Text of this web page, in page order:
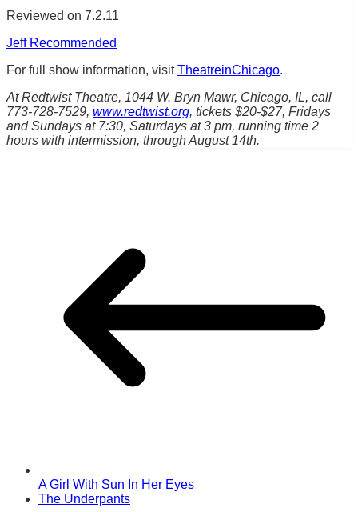
Reviewed on 7.2.11
Jeff Recommended
For full show information, visitTheatreinChicago.
At Redtwist Theatre, 1044 W. Bryn Mawr, Chicago, IL, call
773-728-7529, www.redtwist.org, tickets $20-$27, Fridays
and Sundays at 7:30, Saturdays at 3 pm, running time 2
hours with intermission, through August 14th.
A Girl With Sun In Her Eyes
The Underpants